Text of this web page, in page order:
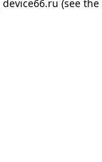
device66.ru (see the